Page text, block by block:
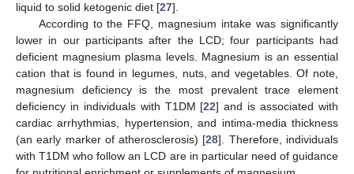
liquid to solid ketogenic diet [27].
According to the FFQ, magnesium intake was significantly
lower in our participants after the LCD; four participants had
deficient magnesium plasma levels. Magnesium is an essential
cation that is found in legumes, nuts, and vegetables. Of note,
magnesium deficiency is the most prevalent trace element
deficiency in individuals with T1DM [22] and is associated with
cardiac arrhythmias, hypertension, and intima-media thickness
(an early marker of atherosclerosis) [28]. Therefore, individuals
with T1DM who follow an LCD are in particular need of guidance